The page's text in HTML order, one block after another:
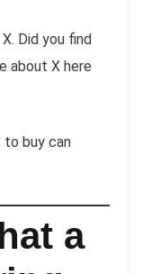
Did you find
about X here
to buy can
a